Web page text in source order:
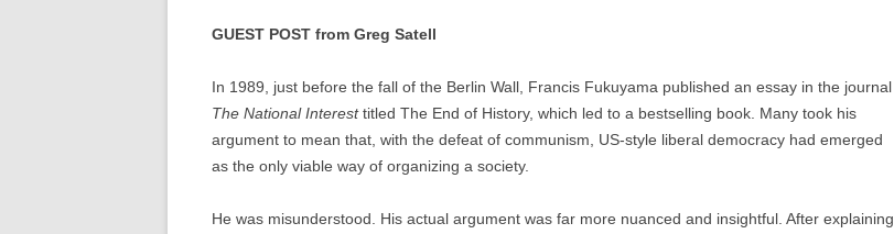
GUEST POST from Greg Satell
In 1989, just before the fall of the Berlin Wall, Francis Fukuyama published an essay in the journal
The National Interesttitled The End of History, which led to a bestselling book. Many took his
argument to mean that, with the defeat of communism, US-style liberal democracy had emerged
as the only viable way of organizing a society.
He was misunderstood. His actual argument was far more nuanced and insightful. After explaining